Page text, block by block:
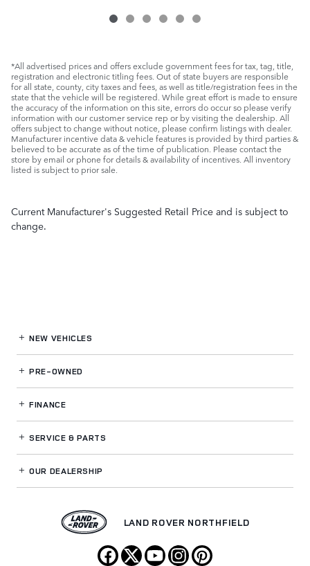
*All advertised prices and offers exclude government fees for tax, tag, title,
registration and electronic titling fees. Out of state buyers are responsible
for all state, county, city taxes and fees, as well as title/registration fees in the
state that the vehicle will be registered. While great effort is made to ensure
the accuracy of the information on this site, errors do occur so please verify
information with our customer service rep or by visiting the dealership. All
offers subject to change without notice, please confirm listings with dealer.
Manufacturer incentive data & vehicle features is provided by third parties &
believed to be accurate as of the time of publication. Please contact the
store by email or phone for details & availability of incentives. All inventory
listed is subject to prior sale.
Current Manufacturer's Suggested Retail Price and is subject to
change.
NEW VEHICLES
PRE-OWNED
FINANCE
SERVICE& PARTS
OUR DEALERSHIP
LAND ROVER NORTHFIELD